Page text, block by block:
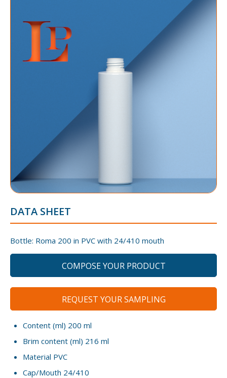
DATA SHEET
Bottle: Roma 200 in PVC with 24/410 mouth
COMPOSE YOUR PRODUCT
REQUEST YOUR SAMPLING
Content (ml) 200 ml
Brim content (ml) 216 ml
Material PVC
Cap/Mouth 24/410